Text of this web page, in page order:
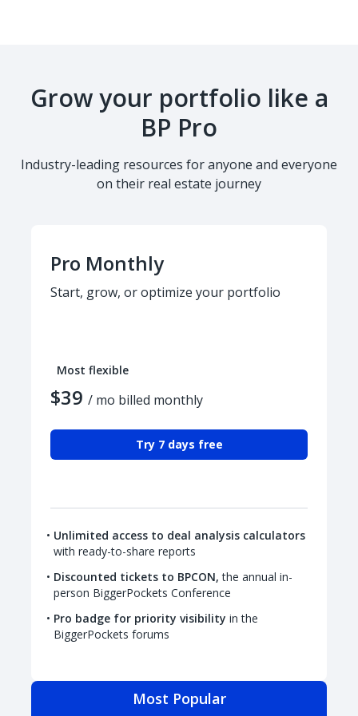
Grow your portfolio like a
BP Pro
Industry-leading resources for anyone and everyone
on their real estate journey
Pro Monthly
Start, grow, or optimize your portfolio
Most flexible
$39 / mo billed monthly
Try 7 days free
Unlimited access to deal analysis calculators
with ready-to-share reports
Discounted tickets to BPCON, the annual in-
person BiggerPockets Conference
Pro badge for priority visibility in the
BiggerPockets forums
Most Popular